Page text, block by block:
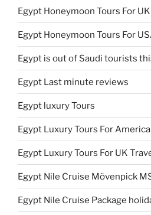
Egypt Honeymoon Tours For
Egypt Honeymoon Tours For
Egypt is out of Saudi tourists
Egypt Last minute reviews
Egypt luxury Tours
Egypt Luxury Tours For
Egypt Luxury Tours For UK
Egypt Nile Cruise Mövenpick
Egypt Nile Cruise Package